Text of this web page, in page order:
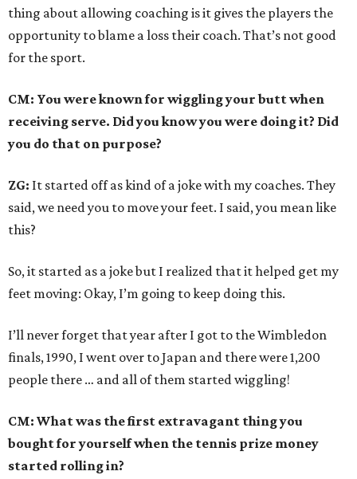
thing about allowing coaching is it gives the players the
opportunity to blame a loss their coach. That’s not good
for the sport.
CM: You were known for wiggling your butt when
receiving serve. Did you know you were doing it? Did
you do that on purpose?
ZG: It started off as kind of a joke with my coaches. They
said, we need you to move your feet. I said, you mean like
this?
So, it started as a joke but I realized that it helped get my
feet moving: Okay, I’m going to keep doing this.
I’ll never forget that year after I got to the Wimbledon
finals, 1990, I went over to Japan and there were 1,200
people there … and all of them started wiggling!
CM: What was the first extravagant thing you
bought for yourself when the tennis prize money
started rolling in?